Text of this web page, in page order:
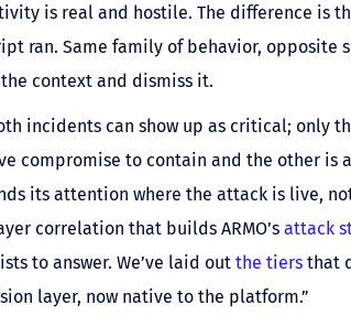
is real and hostile. The difference is
ran. Same family of behavior, opposite
context and dismiss it.
incidents can show up as critical; only
compromise to contain and the other is
its attention where the attack is live,
correlation that builds ARMO’s attack
to answer. We’ve laid out the tiersthat
layer, now native to the platform.”